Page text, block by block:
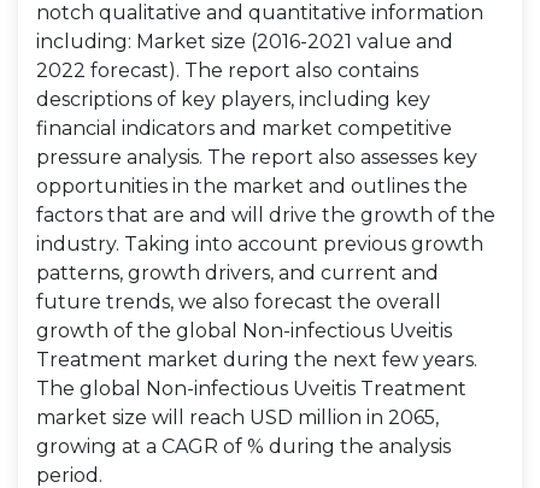
notch qualitative and quantitative information
including: Market size (2016-2021 value and
2022 forecast). The report also contains
descriptions of key players, including key
financial indicators and market competitive
pressure analysis. The report also assesses key
opportunities in the market and outlines the
factors that are and will drive the growth of the
industry. Taking into account previous growth
patterns, growth drivers, and current and
future trends, we also forecast the overall
growth of the global Non-infectious Uveitis
Treatment market during the next few years.
The global Non-infectious Uveitis Treatment
market size will reach USD million in 2065,
growing at a CAGR of % during the analysis
period.